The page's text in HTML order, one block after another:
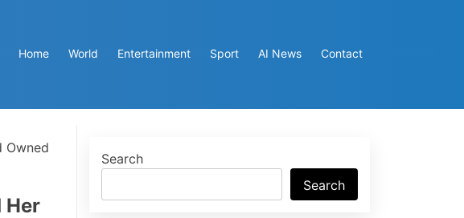
Home World Entertainment Sport AI News Contact
Owned
Her
Search
Search